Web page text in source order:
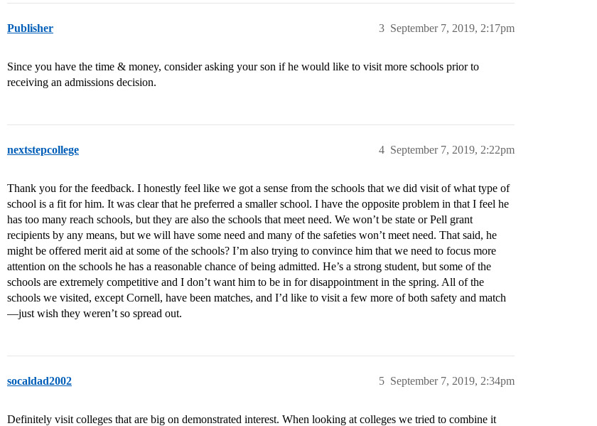
Publisher September 7, 2019, 2:17pm
3
Since you have the time & money, consider asking your son if he would like to visit more schools prior to
receiving an admissions decision.
nextstepcollege September 7, 2019, 2:22pm
4
Thank you for the feedback. I honestly feel like we got a sense from the schools that we did visit of what type of
school is a fit for him. It was clear that he preferred a smaller school. I have the opposite problem in that I feel he
has too many reach schools, but they are also the schools that meet need. We won’t be state or Pell grant
recipients by any means, but we will have some need and many of the safeties won’t meet need. That said, he
might be offered merit aid at some of the schools? I’m also trying to convince him that we need to focus more
attention on the schools he has a reasonable chance of being admitted. He’s a strong student, but some of the
schools are extremely competitive and I don’t want him to be in for disappointment in the spring. All of the
schools we visited, except Cornell, have been matches, and I’d like to visit a few more of both safety and match
—just wish they weren’t so spread out.
socaldad2002 September 7, 2019, 2:34pm
5
Definitely visit colleges that are big on demonstrated interest. When looking at colleges we tried to combine it